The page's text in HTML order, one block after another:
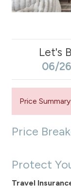
Let's
06/
Price
Price
Protect
Travel